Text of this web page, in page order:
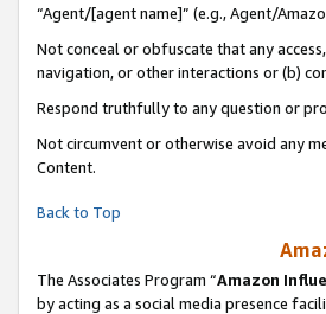
“Agent/[agent name]” (e.g., Agent/
Not conceal or obfuscate that any
navigation, or other interactions or (b)
Respond truthfully to any question or
Not circumvent or otherwise avoid any
Content.
Back to Top
The Associates Program “Amazon
by acting as a social media presence